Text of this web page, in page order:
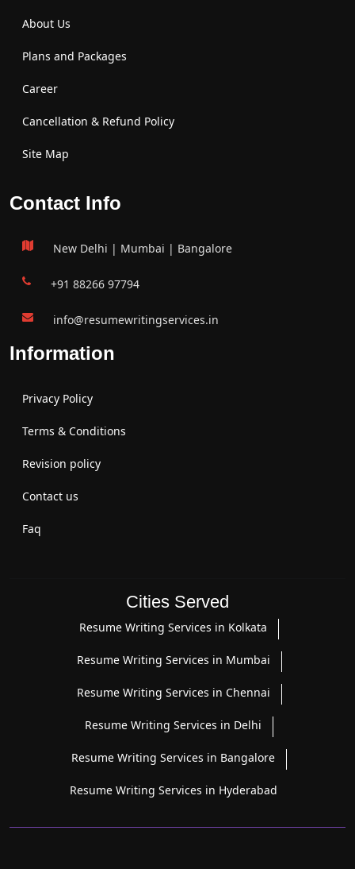
About Us
Plans and Packages
Career
Cancellation & Refund Policy
Site Map
Contact Info
New Delhi | Mumbai | Bangalore
+91 88266 97794
info@resumewritingservices.in
Information
Privacy Policy
Terms & Conditions
Revision policy
Contact us
Faq
Cities Served
Resume Writing Services in Kolkata
Resume Writing Services in Mumbai
Resume Writing Services in Chennai
Resume Writing Services in Delhi
Resume Writing Services in Bangalore
Resume Writing Services in Hyderabad